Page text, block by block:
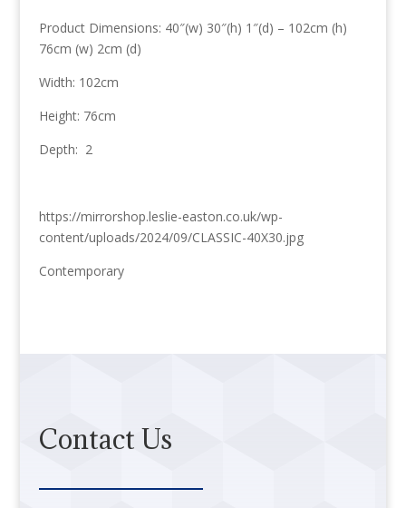
Product Dimensions: 40″(w) 30″(h) 1″(d) – 102cm (h)
76cm (w) 2cm (d)
Width: 102cm
Height: 76cm
Depth: 2
https://mirrorshop.leslie-easton.co.uk/wp-
content/uploads/2024/09/CLASSIC-40X30.jpg
Contemporary
Contact Us